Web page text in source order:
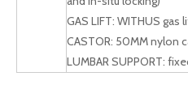
GAS LIFT: WITHUS gas
CASTOR: 50MM nylon
LUMBAR SUPPORT: